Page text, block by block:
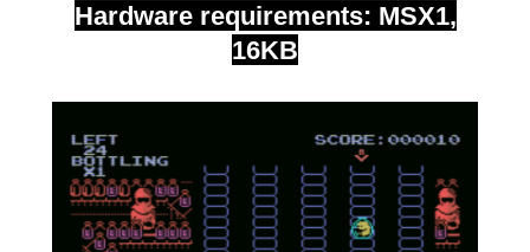
Hardware requirements: MSX1,
16KB